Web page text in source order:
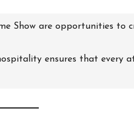
Show are opportunities to
ensures that every